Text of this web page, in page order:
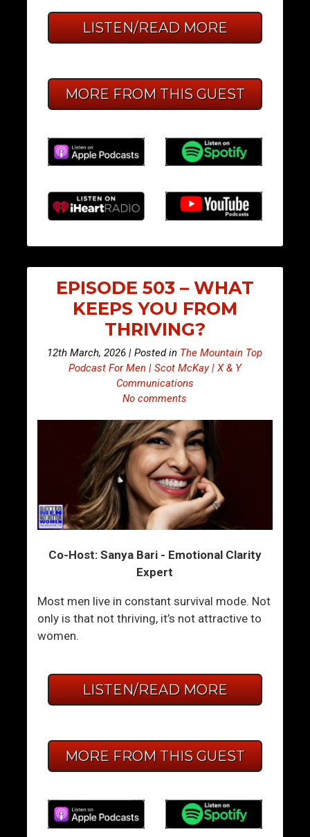
LISTEN/READ MORE
MORE FROM THIS GUEST
EPISODE 503 – WHAT
KEEPS YOU FROM
THRIVING?
12th March, 2026 | Posted in The Mountain Top
Podcast For Men | Scot McKay | X & Y
Communications
No comments
Co-Host: Sanya Bari - Emotional Clarity
Expert
Most men live in constant survival mode. Not
only is that not thriving, it’s not attractive to
women.
LISTEN/READ MORE
MORE FROM THIS GUEST